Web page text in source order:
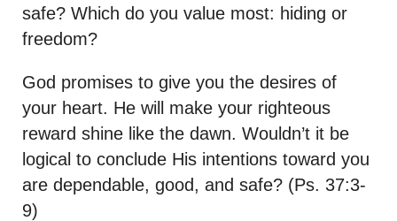
safe? Which do you value most: hiding or
freedom?
God promises to give you the desires of
your heart. He will make your righteous
reward shine like the dawn. Wouldn’t it be
logical to conclude His intentions toward you
are dependable, good, and safe? (Ps. 37:3-
9)